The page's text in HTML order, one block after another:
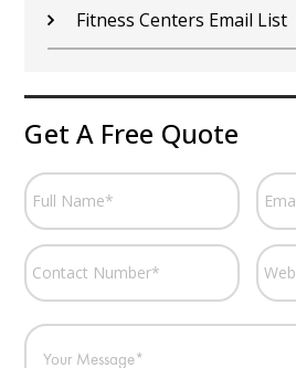
Fitness Centers Email List
Get A Free Quote